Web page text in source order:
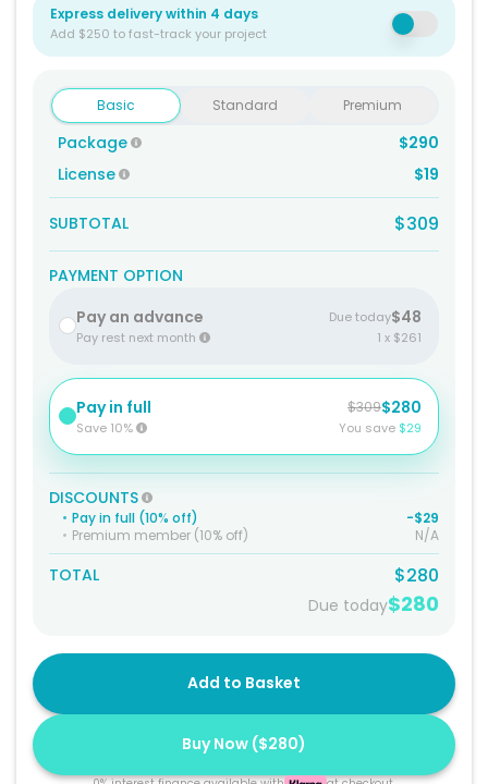
Express delivery within 4 days
Add $250 to fast-track your project
Basic Standard Premium
Package
$290
License
$19
SUBTOTAL $309
PAYMENT OPTION
Pay an advance
Pay rest next month
Due today$48
1 x $261
Pay in full
Save 10%
$309$280
You save $29
DISCOUNTS
• Pay in full (10% off)
-$29
• Premium member (10% off) N/A
TOTAL $280
Due today$280
Add to Basket
Buy Now ($280)